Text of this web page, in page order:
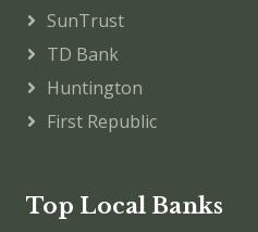
SunTrust
TD Bank
Huntington
First Republic
Top Local Banks